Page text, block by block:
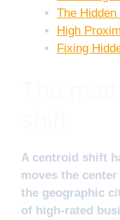
The
High
Fixing
A centroid shift
moves the
the geographic
of high-rated